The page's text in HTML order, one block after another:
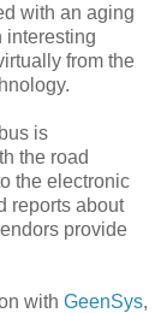
with an aging
interesting
from the
is
the road
the electronic
reports about
provide
with GeenSys,